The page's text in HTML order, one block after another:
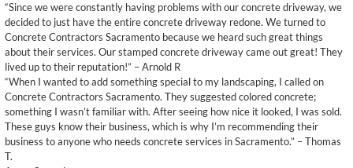
“Since we were constantly having problems with our concrete driveway, we
decided to just have the entire concrete driveway redone. We turned to
Concrete Contractors Sacramento because we heard such great things
about their services. Our stamped concrete driveway came out great! They
lived up to their reputation!” – Arnold R
“When I wanted to add something special to my landscaping, I called on
Concrete Contractors Sacramento. They suggested colored concrete;
something I wasn’t familiar with. After seeing how nice it looked, I was sold.
These guys know their business, which is why I’m recommending their
business to anyone who needs concrete services in Sacramento.” – Thomas
T.